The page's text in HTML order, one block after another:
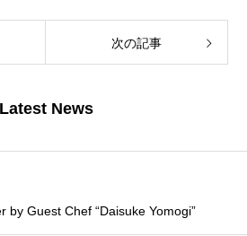
次の記事
Latest News
by Guest Chef “Daisuke Yomogi”